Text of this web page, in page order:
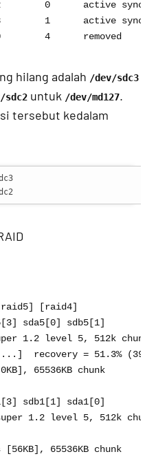
0      active sync
1      active sync
hilang adalah /dev/sdc3
sdc2 untuk /dev/md127.
tersebut kedalam
[raid4]
sda5[0] sdb5[1]
1.2 level 5, 512k
recovery = 51.3%
65536KB chunk
sdb1[1] sda1[0]
1.2 level 5, 512k
[56KB], 65536KB chunk